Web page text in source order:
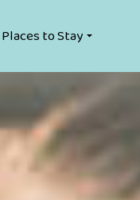
Places to Stay